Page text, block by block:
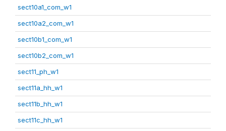
sect10a1_com_w1
sect10a2_com_w1
sect10b1_com_w1
sect10b2_com_w1
sect11_ph_w1
sect11a_hh_w1
sect11b_hh_w1
sect11c_hh_w1